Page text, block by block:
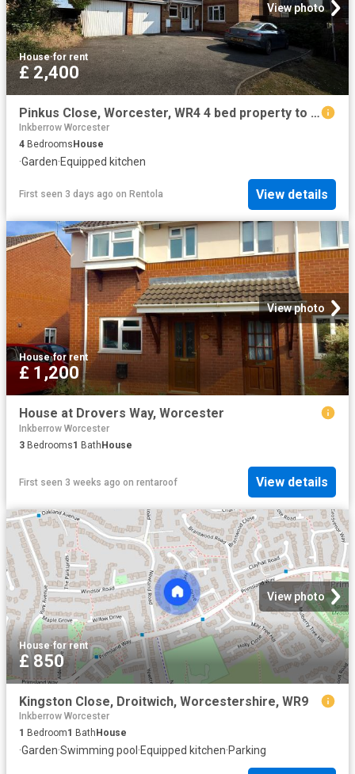
View photo
House·for rent
£ 2,400
Pinkus Close, Worcester, WR4 4 bed property to rent £2,400 pcm £554 pw
Inkberrow Worcester
4 Bedrooms House
·Garden·Equipped kitchen
First seen 3 days ago on Rentola View details
View photo
House·for rent
£ 1,200
House at Drovers Way, Worcester
Inkberrow Worcester
3 Bedrooms1 BathHouse
First seen 3 weeks ago on rentaroof View details
View photo
House·for rent
£ 850
Kingston Close, Droitwich, Worcestershire, WR9
Inkberrow Worcester
1 Bedroom1 Bath House
·Garden·Swimming pool ·Equipped kitchen·Parking